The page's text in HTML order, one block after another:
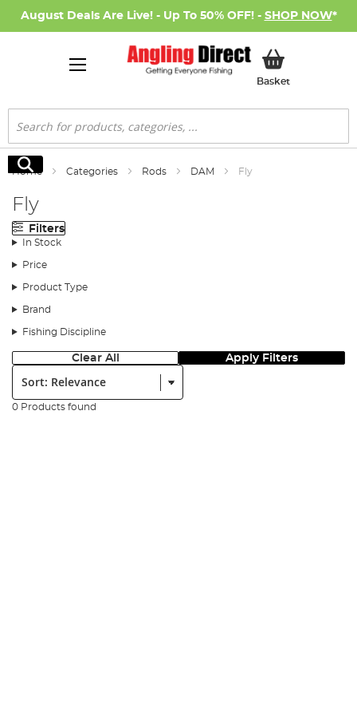
August Deals Are Live! - Up To 50% OFF! - SHOP NOW*
BasketMy Basket
Search
Search
Home Categories Rods DAM Fly
Fly
Filters
In Stock
Price
Product Type
Brand
Fishing Discipline
Clear All Apply Filters
Sort:
0 Products found